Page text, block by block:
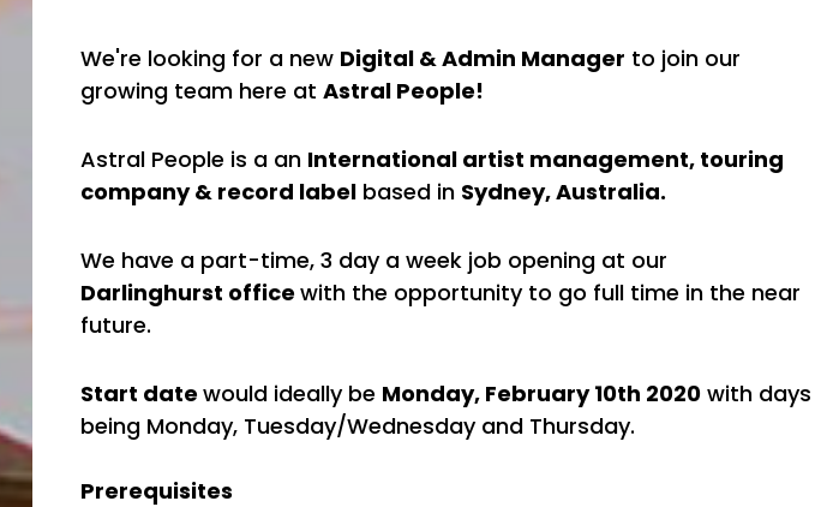
We're looking for a new Digital & Admin Manager to join our
growing team here at Astral People!
Astral People is a an International artist management, touring
company & record label based in Sydney, Australia.
We have a part-time, 3 day a week job opening at our
Darlinghurst office with the opportunity to go full time in the near
future.
Start date would ideally be Monday, February 10th 2020 with days
being Monday, Tuesday/Wednesday and Thursday.
Prerequisites